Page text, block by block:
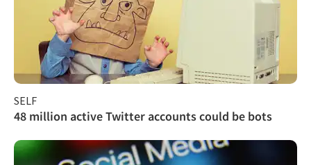
SELF
48 million active Twitter accounts could be bots